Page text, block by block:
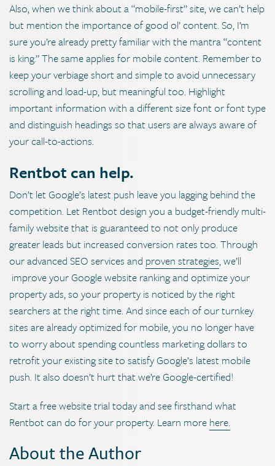
Also, when we think about a “mobile-first” site, we can’t help
but mention the importance of good ol’ content. So, I’m
sure you’re already pretty familiar with the mantra “content
is king.” The same applies for mobile content. Remember to
keep your verbiage short and simple to avoid unnecessary
scrolling and load-up, but meaningful too. Highlight
important information with a different size font or font type
and distinguish headings so that users are always aware of
your call-to-actions.
Rentbot can help.
Don’t let Google’s latest push leave you lagging behind the
competition. Let Rentbot design you a budget-friendly multi-
family website that is guaranteed to not only produce
greater leads but increased conversion rates too. Through
our advanced SEO services and proven strategies, we’ll
improve your Google website ranking and optimize your
property ads, so your property is noticed by the right
searchers at the right time. And since each of our turnkey
sites are already optimized for mobile, you no longer have
to worry about spending countless marketing dollars to
retrofit your existing site to satisfy Google’s latest mobile
push. It also doesn’t hurt that we’re Google-certified!
Start a free website trial today and see firsthand what
Rentbot can do for your property. Learn more here.
About the Author